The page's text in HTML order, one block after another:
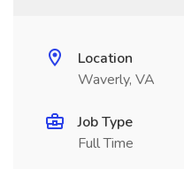
Location
Waverly, VA
Job Type
Full Time